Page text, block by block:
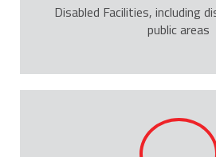
Disabled Facilities, including
public areas